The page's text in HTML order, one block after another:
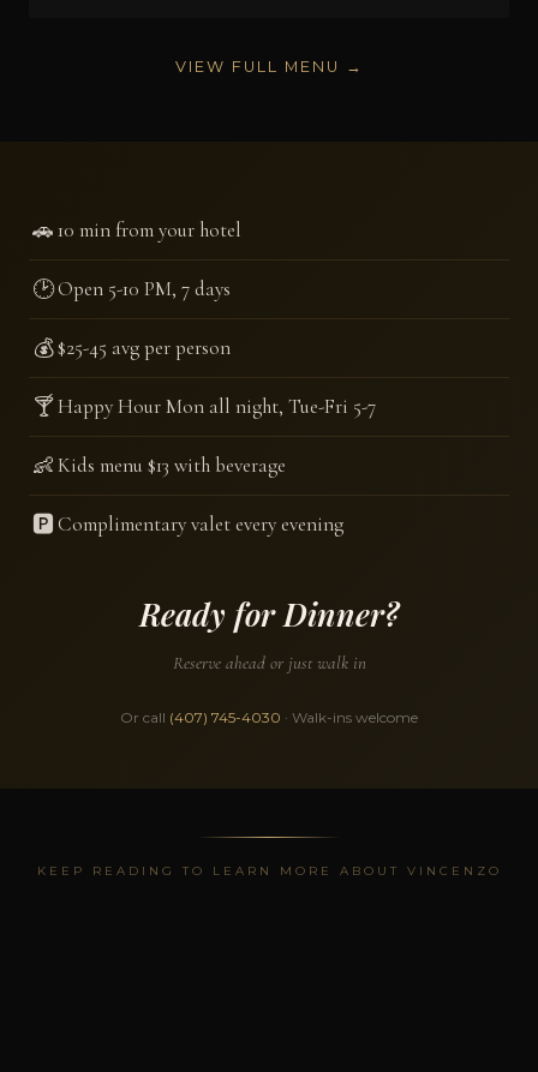
VIEW FULL MENU →
🚗10 min from your hotel
🕑Open 5-10 PM, 7 days
💰$25-45 avg per person
🍸Happy Hour Mon all night, Tue-Fri 5-7
👶Kids menu $13 with beverage
🅿️Complimentary valet every evening
Ready for Dinner?
Reserve ahead or just walk in
Or call (407) 745-4030 · Walk-ins welcome
KEEP READING TO LEARN MORE ABOUT VINCENZO